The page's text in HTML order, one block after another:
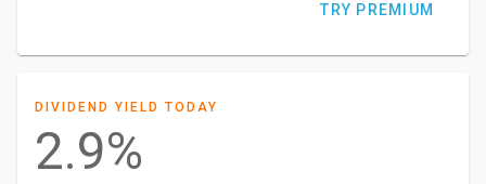
TRY PREMIUM
DIVIDEND YIELD TODAY
2.9%